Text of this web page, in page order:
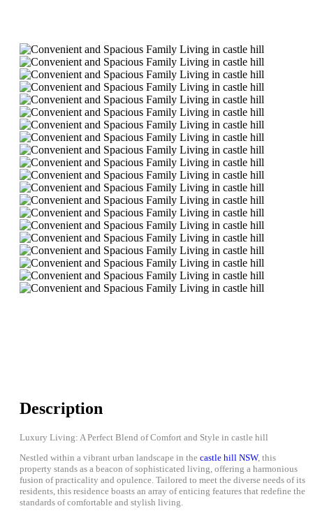
Description
Luxury Living: A Perfect Blend of Comfort and Style in castle hill
Nestled within a vibrant urban landscape in the castle hill NSW, this
property stands as a beacon of sophisticated living, offering a harmonious
fusion of practicality and opulence. Tailored to meet the diverse needs of its
residents, this residence boasts an array of enticing features that redefine the
standards of comfortable and stylish living.